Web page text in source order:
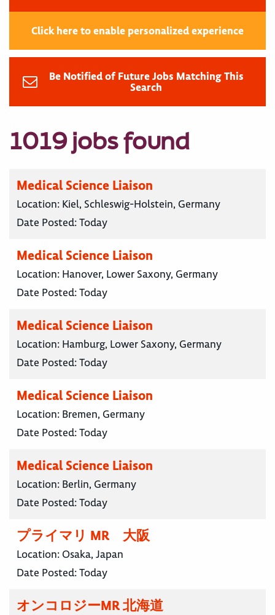
Click here to enable personalized experience
Be Notified of Future Jobs Matching This
Search
1019 jobs found
Medical Science Liaison
Location: Kiel, Schleswig-Holstein, Germany
Date Posted:Today
Medical Science Liaison
Location: Hanover, Lower Saxony, Germany
Date Posted:Today
Medical Science Liaison
Location: Hamburg, Lower Saxony, Germany
Date Posted:Today
Medical Science Liaison
Location: Bremen, Germany
Date Posted:Today
Medical Science Liaison
Location: Berlin, Germany
Date Posted:Today
プライマリ MR 大阪
Location: Osaka, Japan
Date Posted:Today
オンコロジーMR 北海道